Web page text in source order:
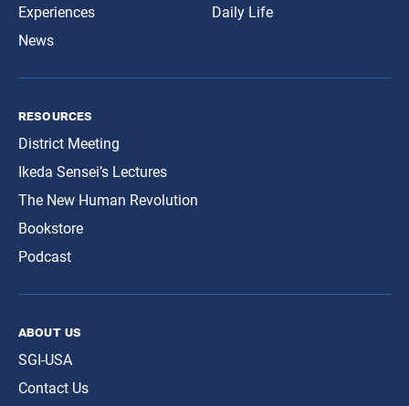
Experiences
News
Daily Life
resources
District Meeting
Ikeda Sensei’s Lectures
The New Human Revolution
Bookstore
Podcast
about us
SGI-USA
Contact Us